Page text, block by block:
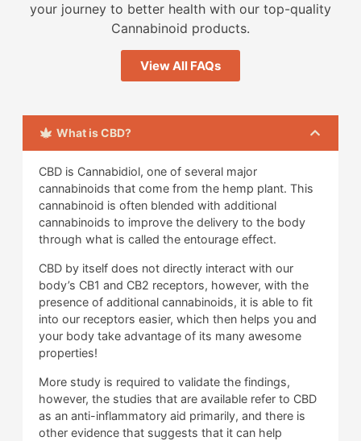
your journey to better health with our top-quality
Cannabinoid products.
View All FAQs
What is CBD?
CBD is Cannabidiol, one of several major
cannabinoids that come from the hemp plant. This
cannabinoid is often blended with additional
cannabinoids to improve the delivery to the body
through what is called the entourage effect.
CBD by itself does not directly interact with our
body’s CB1 and CB2 receptors, however, with the
presence of additional cannabinoids, it is able to fit
into our receptors easier, which then helps you and
your body take advantage of its many awesome
properties!
More study is required to validate the findings,
however, the studies that are available refer to CBD
as an anti-inflammatory aid primarily, and there is
other evidence that suggests that it can help